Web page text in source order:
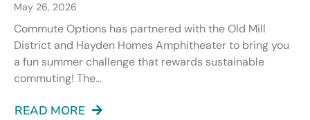
May 26, 2026
Commute Options has partnered with the Old Mill
District and Hayden Homes Amphitheater to bring you
a fun summer challenge that rewards sustainable
commuting! The...
READ MORE